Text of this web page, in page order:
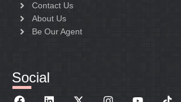
Contact Us
About Us
Be Our Agent
Social